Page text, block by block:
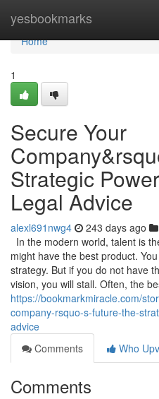
yesbookmarks
Home
Home
1
Secure Your
Strategic
Legal Advice
alexl691nwg4 243 days ago
In the modern world, talent is
might have the best product.
strategy. But if you do not have
vision, you will stall. Often, the
https://bookmarkmiracle.com/
company-rsquo-s-future-the-
advice
Comments
Who
Comments